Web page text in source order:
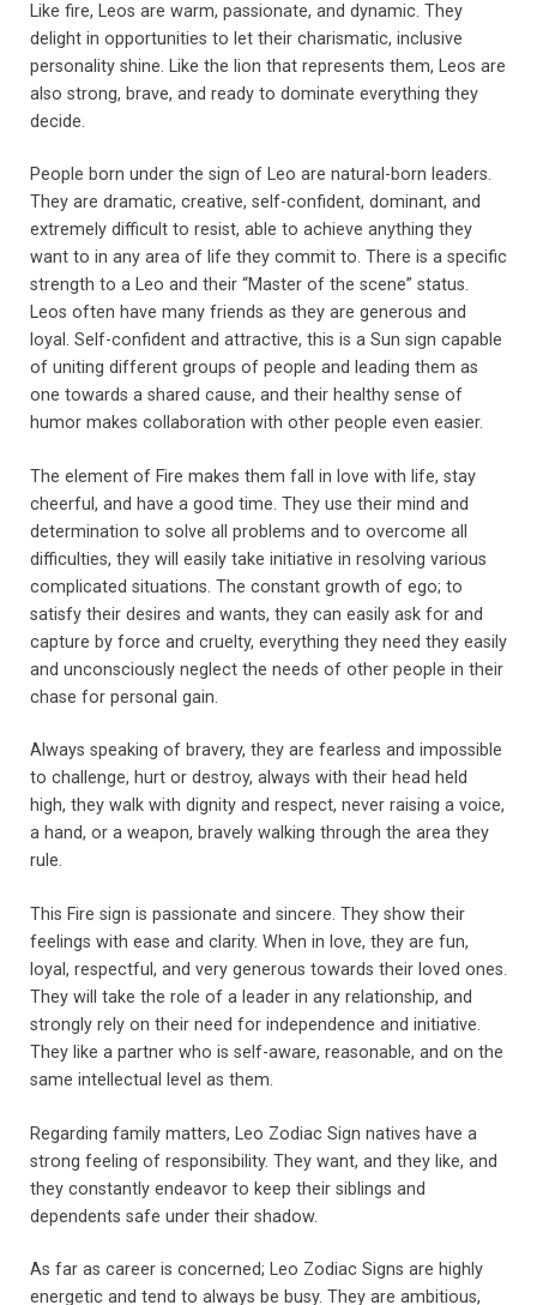
Like fire, Leos are warm, passionate, and dynamic. They
delight in opportunities to let their charismatic, inclusive
personality shine. Like the lion that represents them, Leos are
also strong, brave, and ready to dominate everything they
decide.
People born under the sign of Leo are natural-born leaders.
They are dramatic, creative, self-confident, dominant, and
extremely difficult to resist, able to achieve anything they
want to in any area of life they commit to. There is a specific
strength to a Leo and their “Master of the scene” status.
Leos often have many friends as they are generous and
loyal. Self-confident and attractive, this is a Sun sign capable
of uniting different groups of people and leading them as
one towards a shared cause, and their healthy sense of
humor makes collaboration with other people even easier.
The element of Fire makes them fall in love with life, stay
cheerful, and have a good time. They use their mind and
determination to solve all problems and to overcome all
difficulties, they will easily take initiative in resolving various
complicated situations. The constant growth of ego; to
satisfy their desires and wants, they can easily ask for and
capture by force and cruelty, everything they need they easily
and unconsciously neglect the needs of other people in their
chase for personal gain.
Always speaking of bravery, they are fearless and impossible
to challenge, hurt or destroy, always with their head held
high, they walk with dignity and respect, never raising a voice,
a hand, or a weapon, bravely walking through the area they
rule.
This Fire sign is passionate and sincere. They show their
feelings with ease and clarity. When in love, they are fun,
loyal, respectful, and very generous towards their loved ones.
They will take the role of a leader in any relationship, and
strongly rely on their need for independence and initiative.
They like a partner who is self-aware, reasonable, and on the
same intellectual level as them.
Regarding family matters, Leo Zodiac Sign natives have a
strong feeling of responsibility. They want, and they like, and
they constantly endeavor to keep their siblings and
dependents safe under their shadow.
As far as career is concerned; Leo Zodiac Signs are highly
energetic and tend to always be busy. They are ambitious,